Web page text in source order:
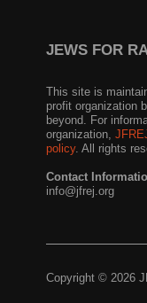
JEWS FOR
This site is
profit organization
beyond. For
organization,
policy. All rights
Contact
info@jfrej.org
Copyright © 2026